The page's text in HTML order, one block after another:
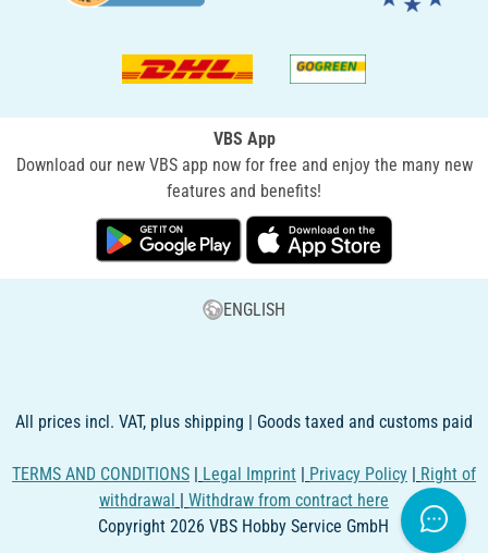
VBS App
Download our new VBS app now for free and enjoy the many new
features and benefits!
ENGLISH
All prices incl. VAT, plus shipping | Goods taxed and customs paid
TERMS AND CONDITIONS | Legal Imprint | Privacy Policy | Right of
withdrawal | Withdraw from contract here
Copyright 2026 VBS Hobby Service GmbH